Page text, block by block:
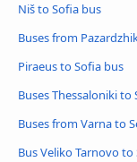
Niš to Sofia bus
Buses from
Piraeus to Sofia bus
Buses Thessaloniki to
Buses from Varna to
Bus Veliko Tarnovo to